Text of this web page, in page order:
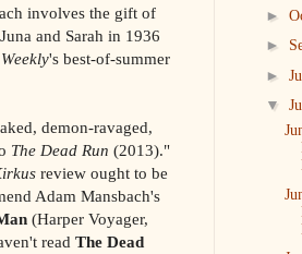
involves the gift of
and Sarah in 1936
's best-of-summer
demon-ravaged,
The Dead Run (2013)."
review ought to be
Adam Mansbach's
(Harper Voyager,
readThe Dead
►
►
►
▼